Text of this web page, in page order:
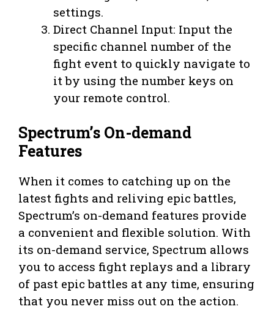
settings.
Direct Channel Input: Input the
specific channel number of the
fight event to quickly navigate to
it by using the number keys on
your remote control.
Spectrum’s On-demand
Features
When it comes to catching up on the
latest fights and reliving epic battles,
Spectrum’s on-demand features provide
a convenient and flexible solution. With
its on-demand service, Spectrum allows
you to access fight replays and a library
of past epic battles at any time, ensuring
that you never miss out on the action.